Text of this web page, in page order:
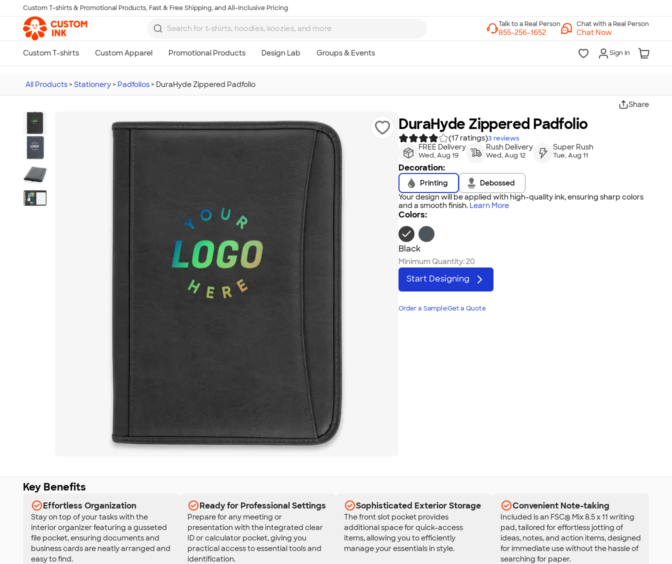
Skip to main content
Custom T-shirts & Promotional Products, Fast & Free Shipping, and All-Inclusive Pricing
Chat with a Real Person
Chat Now
Sign In
All Products > Stationery > Padfolios > DuraHyde Zippered Padfolio
Share
DuraHyde Zippered Padfolio
(17 ratings)3 reviews
FREE Delivery
Wed, Aug 19
Rush Delivery
Wed, Aug 12
Super Rush
Tue, Aug 11
Decoration:
Printing
Debossed
Your design will be applied with high-quality ink, ensuring sharp colors
and a smooth finish. Learn More
Colors:
Black
Minimum Quantity:20
Start Designing
Order a SampleGet a Quote
Key Benefits
Effortless Organization
Stay on top of your tasks with the
interior organizer featuring a gusseted
file pocket, ensuring documents and
business cards are neatly arranged and
easy to find.
Ready for Professional Settings
Prepare for any meeting or
presentation with the integrated clear
ID or calculator pocket, giving you
practical access to essential tools and
identification.
Sophisticated Exterior Storage
The front slot pocket provides
additional space for quick-access
items, allowing you to efficiently
manage your essentials in style.
Convenient Note-taking
Included is an FSC® Mix 8.5 x 11 writing
pad, tailored for effortless jotting of
ideas, notes, and action items, designed
for immediate use without the hassle of
searching for paper.